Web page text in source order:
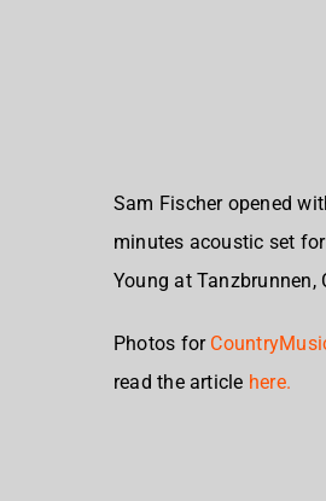
Sam Fischer opened
minutes acoustic set
Young at Tanzbrunnen,
Photos for
read the article here.